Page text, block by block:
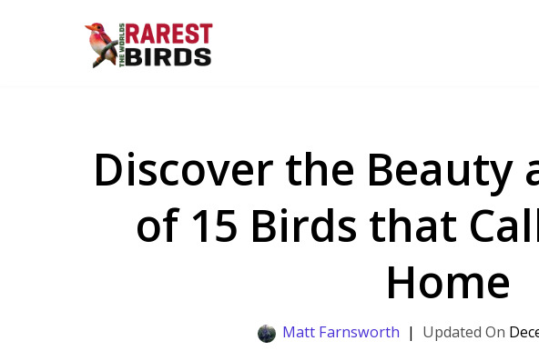
Discover the Beauty
of 15 Birds that
Home
Matt Farnsworth